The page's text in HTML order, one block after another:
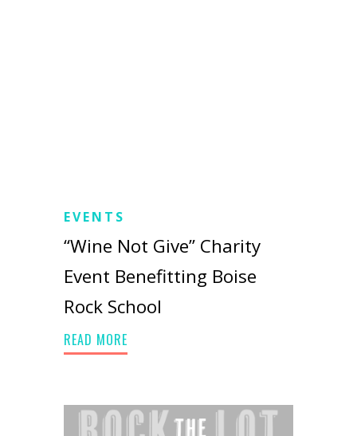
EVENTS
“Wine Not Give” Charity
Event Benefitting Boise
Rock School
READ MORE